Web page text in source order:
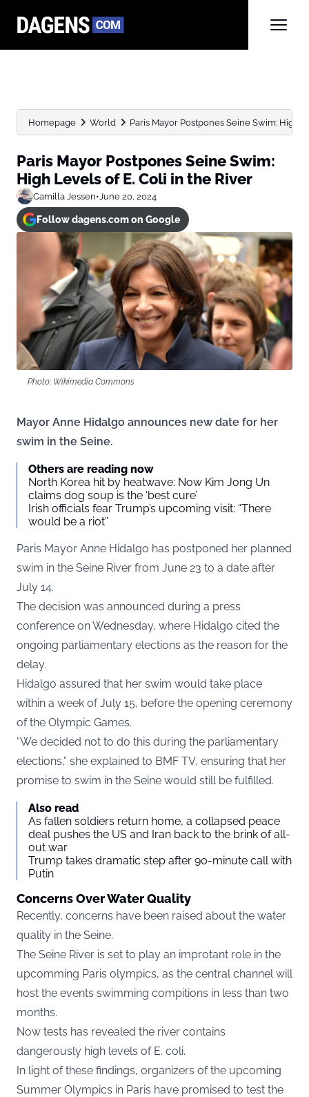
Homepage World Paris Mayor Postpones Seine Swim: High
Paris Mayor Postpones Seine Swim:
High Levels of E. Coli in the River
Camilla Jessen•June 20, 2024
Follow dagens.com on Google
Photo: Wikimedia Commons
Mayor Anne Hidalgo announces new date for her
swim in the Seine.
Others are reading now
North Korea hit by heatwave: Now Kim Jong Un
claims dog soup is the ‘best cure’
Irish officials fear Trump’s upcoming visit: “There
would be a riot”
Paris Mayor Anne Hidalgo has postponed her planned
swim in the Seine River from June 23 to a date after
July 14.
The decision was announced during a press
conference on Wednesday, where Hidalgo cited the
ongoing parliamentary elections as the reason for the
delay.
Hidalgo assured that her swim would take place
within a week of July 15, before the opening ceremony
of the Olympic Games.
“We decided not to do this during the parliamentary
elections,” she explained to BMF TV, ensuring that her
promise to swim in the Seine would still be fulfilled.
Also read
As fallen soldiers return home, a collapsed peace
deal pushes the US and Iran back to the brink of all-
out war
Trump takes dramatic step after 90-minute call with
Putin
Concerns Over Water Quality
Recently, concerns have been raised about the water
quality in the Seine.
The Seine River is set to play an improtant role in the
upcomming Paris olympics, as the central channel will
host the events swimming compitions in less than two
months.
Now tests has revealed the river contains
dangerously high levels of E. coli.
In light of these findings, organizers of the upcoming
Summer Olympics in Paris have promised to test the